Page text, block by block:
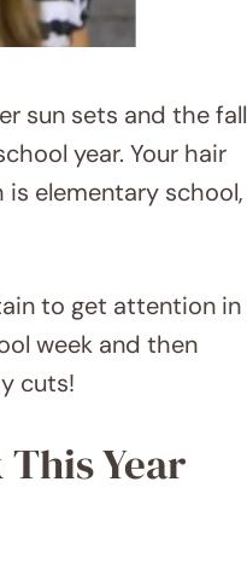
sun sets and the fall
year. Your hair
elementary school,
to get attention in
week and then
cuts!
Year